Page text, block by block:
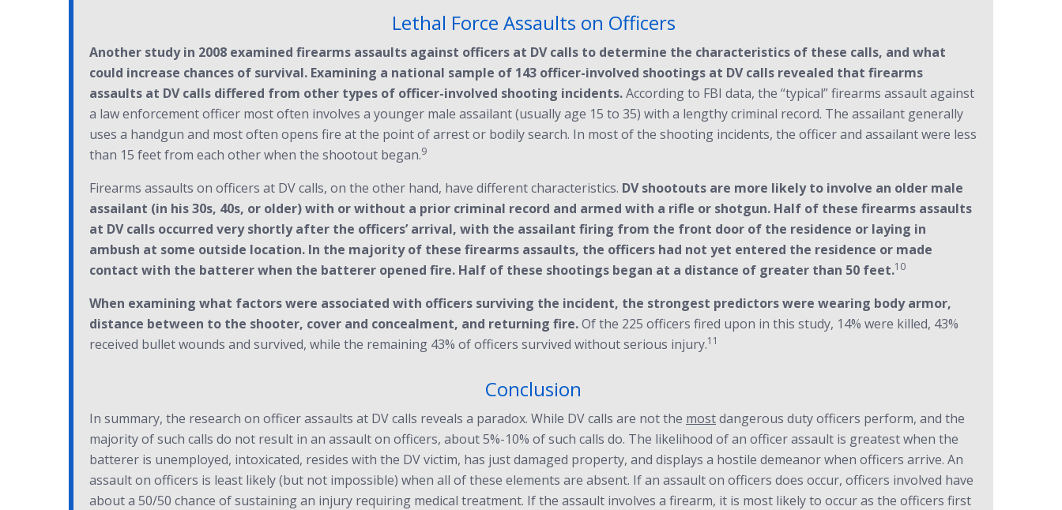
Lethal Force Assaults on Officers
Another study in 2008 examined firearms assaults against officers at DV calls to determine the characteristics of these calls, and what
could increase chances of survival. Examining a national sample of 143 officer-involved shootings at DV calls revealed that firearms
assaults at DV calls differed from other types of officer-involved shooting incidents.According to FBI data, the “typical” firearms assault against
a law enforcement officer most often involves a younger male assailant (usually age 15 to 35) with a lengthy criminal record. The assailant generally
uses a handgun and most often opens fire at the point of arrest or bodily search. In most of the shooting incidents, the officer and assailant were less
than 15 feet from each other when the shootout began.9
Firearms assaults on officers at DV calls, on the other hand, have different characteristics. DV shootouts are more likely to involve an older male
assailant (in his 30s, 40s, or older) with or without a prior criminal record and armed with a rifle or shotgun. Half of these firearms assaults
at DV calls occurred very shortly after the officers’ arrival, with the assailant firing from the front door of the residence or laying in
ambush at some outside location. In the majority of these firearms assaults, the officers had not yet entered the residence or made
contact with the batterer when the batterer opened fire. Half of these shootings began at a distance of greater than 50 feet.10
When examining what factors were associated with officers surviving the incident, the strongest predictors were wearing body armor,
distance between to the shooter, cover and concealment, and returning fire.Of the 225 officers fired upon in this study, 14% were killed, 43%
received bullet wounds and survived, while the remaining 43% of officers survived without serious injury.11
Conclusion
In summary, the research on officer assaults at DV calls reveals a paradox. While DV calls are not the mostdangerous duty officers perform, and the
majority of such calls do not result in an assault on officers, about 5%-10% of such calls do. The likelihood of an officer assault is greatest when the
batterer is unemployed, intoxicated, resides with the DV victim, has just damaged property, and displays a hostile demeanor when officers arrive. An
assault on officers is least likely (but not impossible) when all of these elements are absent. If an assault on officers does occur, officers involved have
about a 50/50 chance of sustaining an injury requiring medical treatment. If the assault involves a firearm, it is most likely to occur as the officers first